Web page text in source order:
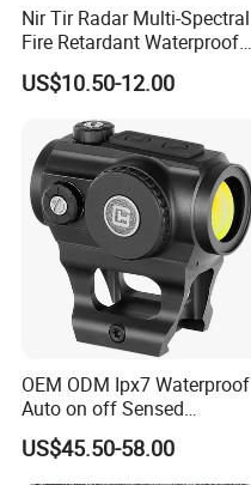
Nir Tir Radar Multi-Spectral
Fire Retardant Waterproof
Camouflage Net for Tactical
Applications
US$10.50-12.00
OEM ODM Ipx7 Waterproof
Auto on off Sensed
1X21mm Red DOT Sight
US$45.50-58.00